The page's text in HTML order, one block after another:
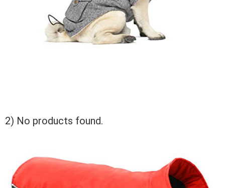
2) No products found.